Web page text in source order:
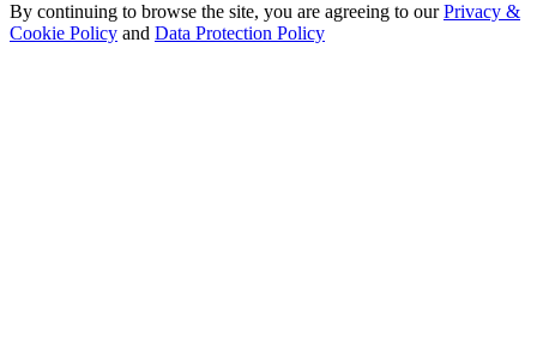
By continuing to browse the site, you are agreeing to ourPrivacy &
Cookie Policy and Data Protection Policy